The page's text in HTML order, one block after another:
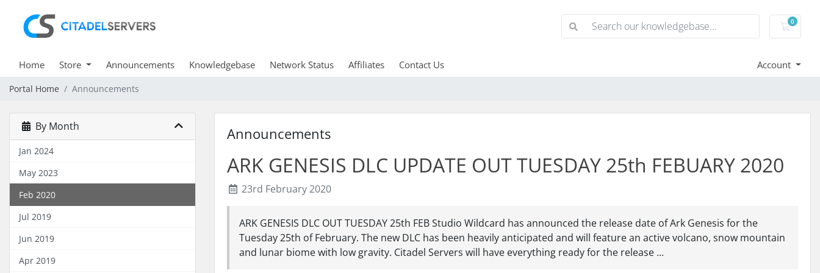
0
Home Store Announcements Knowledgebase Network Status Affiliates Contact Us Account
Portal Home Announcements
By Month
Jan 2024
May 2023
Feb 2020
Jul 2019
Jun 2019
Apr 2019
Announcements
ARK GENESIS DLC UPDATE OUT TUESDAY 25th FEBUARY 2020
23rd February 2020
ARK GENESIS DLC OUT TUESDAY 25th FEB Studio Wildcard has announced the release date of Ark Genesis for the
Tuesday 25th of February. The new DLC has been heavily anticipated and will feature an active volcano, snow mountain
and lunar biome with low gravity. Citadel Servers will have everything ready for the release ...